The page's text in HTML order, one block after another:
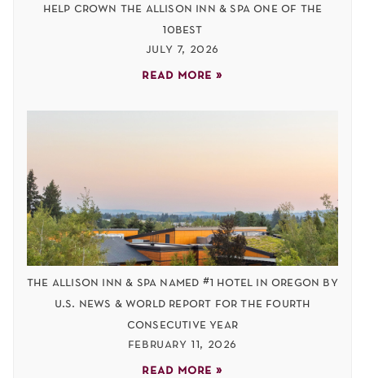
help crown the allison inn & spa one of the
10best
july 7, 2026
read more »
the allison inn & spa named #1 hotel in oregon by
u.s. news & world report for the fourth
consecutive year
february 11, 2026
read more »